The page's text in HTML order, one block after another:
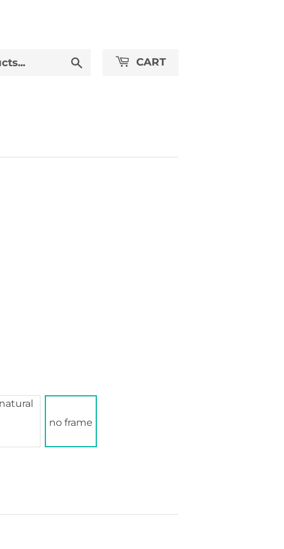
Search CART
no frame